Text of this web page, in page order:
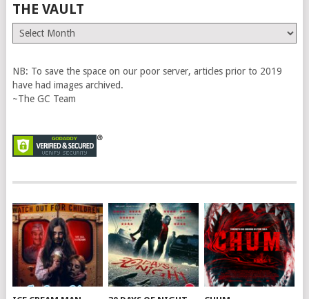
THE VAULT
The
Vault
NB: To save the space on our poor server, articles prior to 2019
have had images archived.
~The GC Team